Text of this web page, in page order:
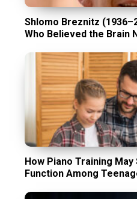
Shlomo Breznitz
Who Believed the Brain
How Piano Training
Function Among